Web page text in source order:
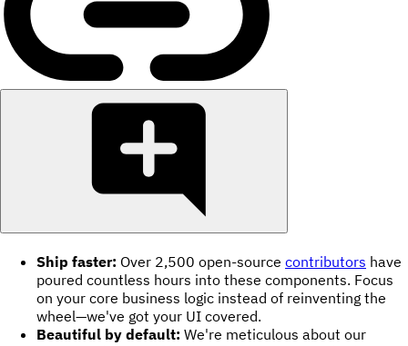
Ship faster: Over 2,500 open-source contributors have
poured countless hours into these components. Focus
on your core business logic instead of reinventing the
wheel—we've got your UI covered.
Beautiful by default: We're meticulous about our